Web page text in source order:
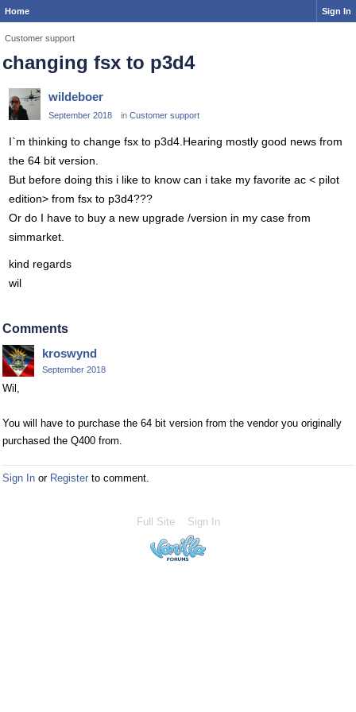
Home Sign In
Customer support
changing fsx to p3d4
wildeboer
September 2018 in Customer support
I`m thinking to change fsx to p3d4.Hearing mostly good news from
the 64 bit version.
But before doing this i like to know can i take my favorite ac < pilot
edition> from fsx to p3d4???
Or do I have to buy a new upgrade /version in my case from
simmarket.
kind regards
wil
Comments
kroswynd
September 2018
Wil,
You will have to purchase the 64 bit version from the vendor you originally
purchased the Q400 from.
Sign In or Register to comment.
Full Site Sign In